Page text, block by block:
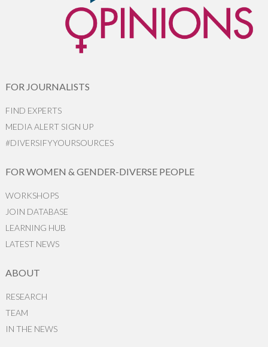
FOR JOURNALISTS
FIND EXPERTS
MEDIA ALERT SIGN UP
#DIVERSIFYYOURSOURCES
FOR WOMEN & GENDER-DIVERSE PEOPLE
WORKSHOPS
JOIN DATABASE
LEARNING HUB
LATEST NEWS
ABOUT
RESEARCH
TEAM
IN THE NEWS